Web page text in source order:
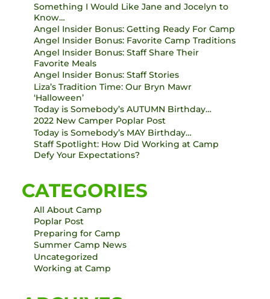
Something I Would Like Jane and Jocelyn to
Know…
Angel Insider Bonus: Getting Ready For Camp
Angel Insider Bonus: Favorite Camp Traditions
Angel Insider Bonus: Staff Share Their
Favorite Meals
Angel Insider Bonus: Staff Stories
Liza’s Tradition Time: Our Bryn Mawr
‘Halloween’
Today is Somebody’s AUTUMN Birthday…
2022 New Camper Poplar Post
Today is Somebody’s MAY Birthday…
Staff Spotlight: How Did Working at Camp
Defy Your Expectations?
CATEGORIES
All About Camp
Poplar Post
Preparing for Camp
Summer Camp News
Uncategorized
Working at Camp